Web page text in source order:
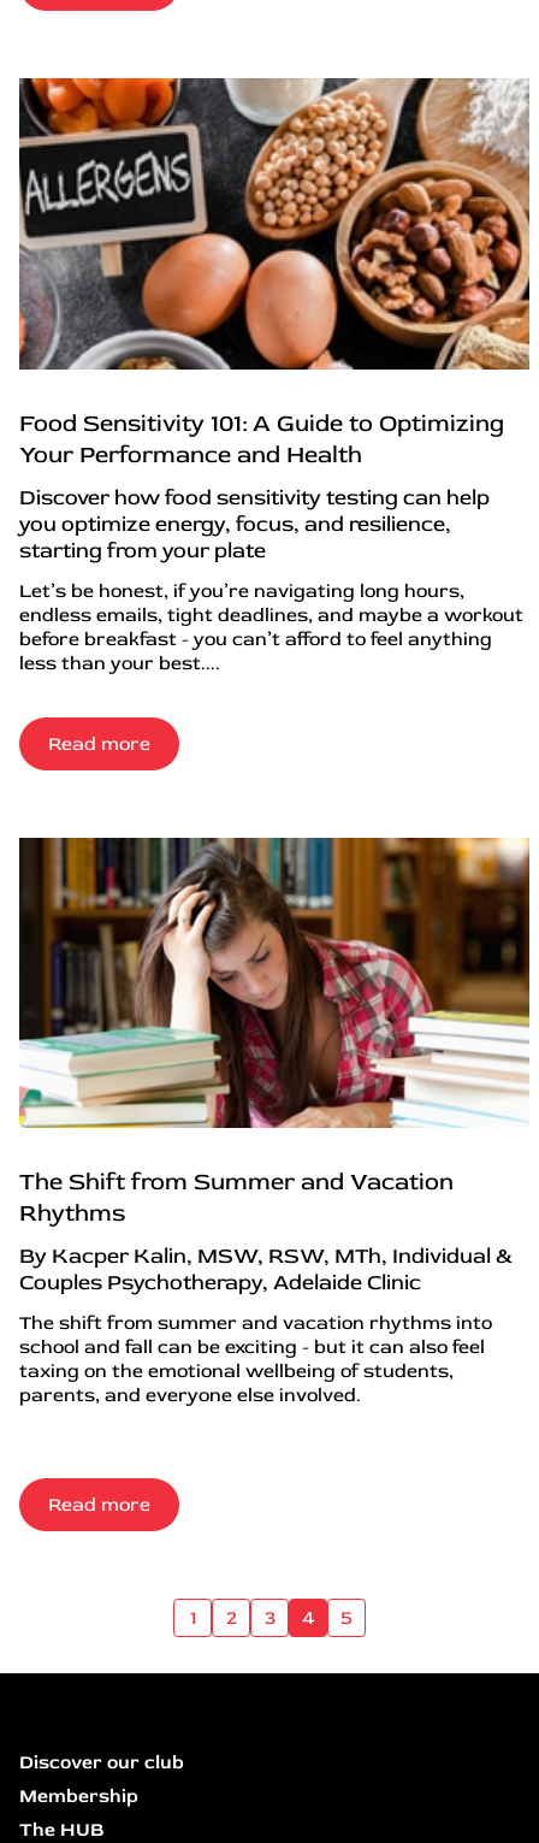
Food Sensitivity 101: A Guide to Optimizing
Your Performance and Health
Discover how food sensitivity testing can help
you optimize energy, focus, and resilience,
starting from your plate
Let’s be honest, if you’re navigating long hours,
endless emails, tight deadlines, and maybe a workout
before breakfast - you can’t afford to feel anything
less than your best....
Read more
The Shift from Summer and Vacation
Rhythms
By Kacper Kalin, MSW, RSW, MTh, Individual &
Couples Psychotherapy, Adelaide Clinic
The shift from summer and vacation rhythms into
school and fall can be exciting - but it can also feel
taxing on the emotional wellbeing of students,
parents, and everyone else involved.
Read more
1 2 3 4 5
Discover our club
Membership
The HUB